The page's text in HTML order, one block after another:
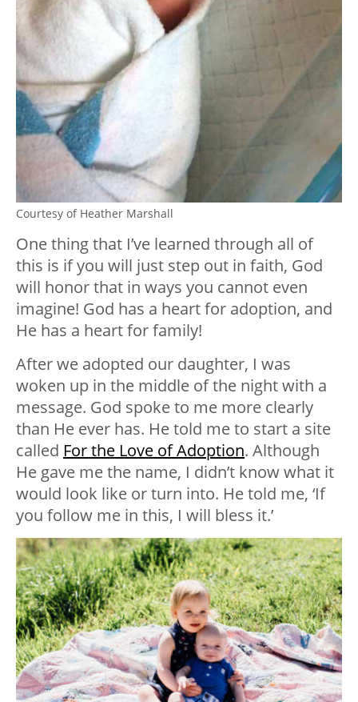
Courtesy of Heather Marshall
One thing that I’ve learned through all of
this is if you will just step out in faith, God
will honor that in ways you cannot even
imagine! God has a heart for adoption, and
He has a heart for family!
After we adopted our daughter, I was
woken up in the middle of the night with a
message. God spoke to me more clearly
than He ever has. He told me to start a site
called For the Love of Adoption. Although
He gave me the name, I didn’t know what it
would look like or turn into. He told me, ‘If
you follow me in this, I will bless it.’